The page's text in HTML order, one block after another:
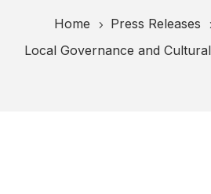
Home 5 Press Releases
Local Governance and